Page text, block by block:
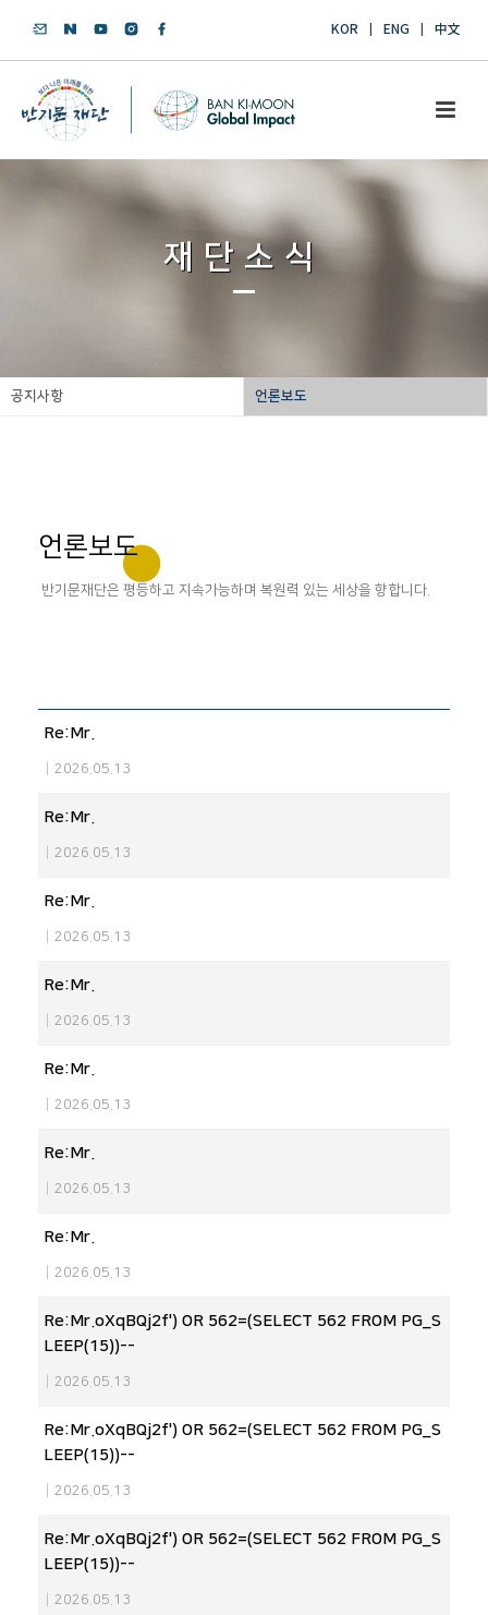
KOR ENG 中文
재단소식
공지사항 언론보도
언론보도
반기문재단은 평등하고 지속가능하며 복원력 있는 세상을 향합니다.
Re:Mr.
2026.05.13
Re:Mr.
2026.05.13
Re:Mr.
2026.05.13
Re:Mr.
2026.05.13
Re:Mr.
2026.05.13
Re:Mr.
2026.05.13
Re:Mr.
2026.05.13
Re:Mr.oXqBQj2f') OR 562=(SELECT 562 FROM PG_S
LEEP(15))--
2026.05.13
Re:Mr.oXqBQj2f') OR 562=(SELECT 562 FROM PG_S
LEEP(15))--
2026.05.13
Re:Mr.oXqBQj2f') OR 562=(SELECT 562 FROM PG_S
LEEP(15))--
2026.05.13